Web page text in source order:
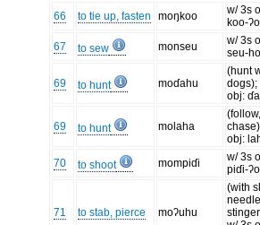
66
to tie up, fasten moŋkoo
w/ 3s
koo-ʔo
67
to sew monseu
w/ 3s
seu-
69 to hunt moɗahu
(hunt
dogs);
obj:
69 to hunt molaha
obj:
70
to shoot mompiɗi
w/ 3s
piɗi-ʔo
71 to stab, pierce moʔuhu
(with